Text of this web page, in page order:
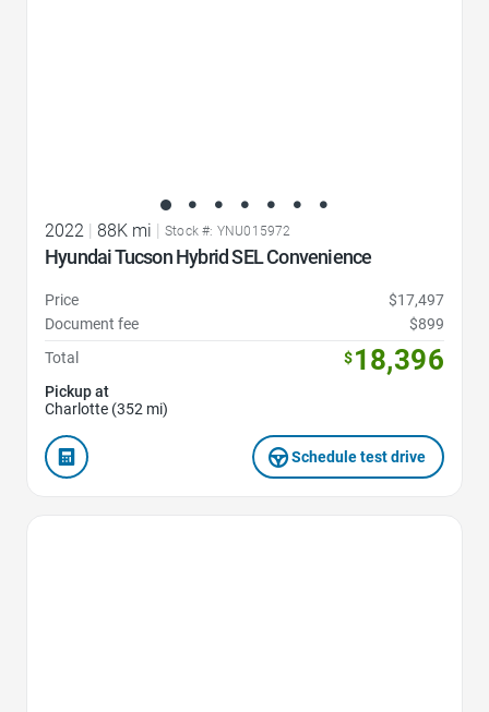
2022 | 88K mi | Stock #: YNU015972
Hyundai Tucson Hybrid SEL Convenience
Price
$17,497
Document fee
$899
Total
$18,396
Pickup at
Charlotte (352 mi)
Schedule test drive